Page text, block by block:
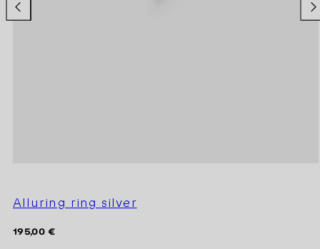
Alluring ring silver
Regular
195,00 €